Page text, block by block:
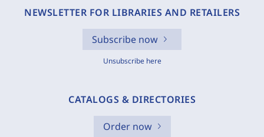
NEWSLETTER FOR LIBRARIES AND RETAILERS
Subscribe now
Unsubscribe here
CATALOGS & DIRECTORIES
Order now